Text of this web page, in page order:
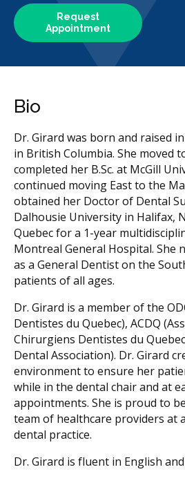
Request
Appointment
Bio
Dr. Girard was born and raised
in British Columbia. She moved
completed her B.Sc. at McGill
continued moving East to the
obtained her Doctor of Dental
Dalhousie University in Halifax,
Quebec for a 1-year
Montreal General Hospital. She
as a General Dentist on the
patients of all ages.
Dr. Girard is a member of the
Dentistes du Quebec), ACDQ
Chirurgiens Dentistes du
Dental Association). Dr. Girard
environment to ensure her
while in the dental chair and at
appointments. She is proud to
team of healthcare providers at
dental practice.
Dr. Girard is fluent in English